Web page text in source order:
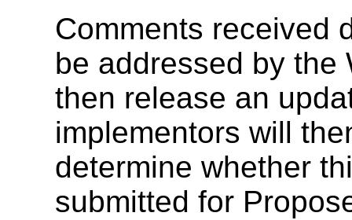
Comments received
be addressed by the
then release an
implementors will
determine whether
submitted for